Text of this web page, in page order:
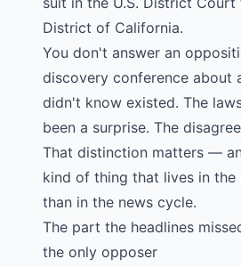
District of California.
You don't answer an
discovery conference about
didn't know existed. The
been a surprise. The
That distinction matters —
kind of thing that lives in
than in the news cycle.
The part the headlines
the only opposer